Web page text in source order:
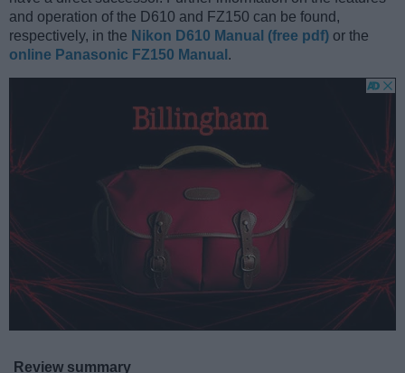
and operation of the D610 and FZ150 can be found,
respectively, in the Nikon D610 Manual (free pdf) or the
online Panasonic FZ150 Manual .
Review summary